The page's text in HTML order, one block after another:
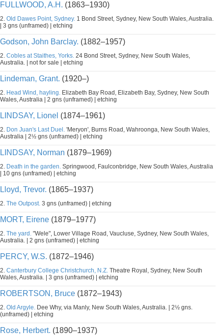
FULLWOOD, A.H. (1863–1930)
2. Old Dawes Point, Sydney. 1 Bond Street, Sydney, New South Wales, Australia.
| 3 gns (unframed) | etching
Godson, John Barclay. (1882–1957)
2. Cobles at Staithes, Yorks. 24 Bond Street, Sydney, New South Wales,
Australia. | not for sale | etching
Lindeman, Grant. (1920–)
2. Head Wind, hayling. Elizabeth Bay Road, Elizabeth Bay, Sydney, New South
Wales, Australia | 2 gns (unframed) | etching
LINDSAY, Lionel (1874–1961)
2. Don Juan's Last Duel. 'Meryon', Burns Road, Wahroonga, New South Wales,
Australia | 2½ gns (unframed) | etching
LINDSAY, Norman (1879–1969)
2. Death in the garden. Springwood, Faulconbridge, New South Wales, Australia
| 10 gns (unframed) | etching
Lloyd, Trevor. (1865–1937)
2. The Outpost. 3 gns (unframed) | etching
MORT, Eirene (1879–1977)
2. The yard. "Wele", Lower Village Road, Vaucluse, Sydney, New South Wales,
Australia. | 2 gns (unframed) | etching
PERCY, W.S. (1872–1946)
2. Canterbury College Christchurch, N.Z. Theatre Royal, Sydney, New South
Wales, Australia. | 3 gns (unframed) | etching
ROBERTSON, Bruce (1872–1943)
2. Old Argyle. Dee Why, via Manly, New South Wales, Australia. | 2½ gns.
(unframed) | etching
Rose, Herbert. (1890–1937)